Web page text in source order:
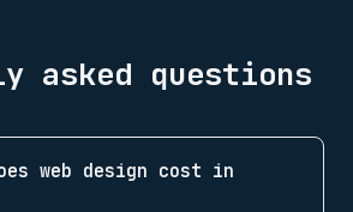
asked questions
web design cost in